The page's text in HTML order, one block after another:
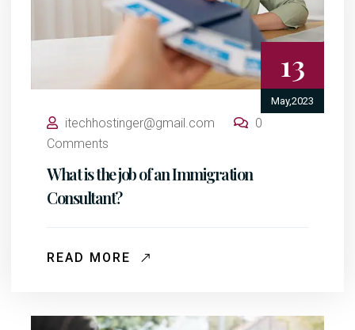
13
May,2023
itechhostinger@gmail.com
0
Comments
What is the job of an Immigration
Consultant?
READ MORE